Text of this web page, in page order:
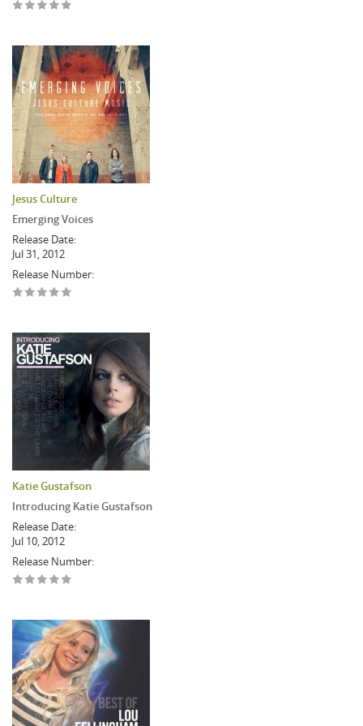
Jesus Culture
Emerging Voices
Release Date:
Jul 31, 2012
Release Number:
Katie Gustafson
Introducing Katie Gustafson
Release Date:
Jul 10, 2012
Release Number: